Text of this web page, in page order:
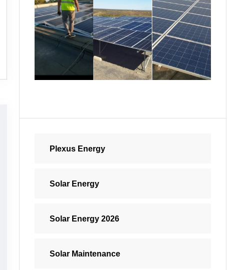
Plexus Energy
Solar Energy
Solar Energy 2026
Solar Maintenance